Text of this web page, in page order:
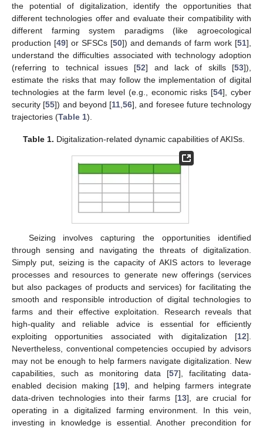
the potential of digitalization, identify the opportunities that
different technologies offer and evaluate their compatibility with
different farming system paradigms (like agroecological
production [49] or SFSCs [50]) and demands of farm work [51],
understand the difficulties associated with technology adoption
(referring to technical issues [52] and lack of skills [53]),
estimate the risks that may follow the implementation of digital
technologies at the farm level (e.g., economic risks [54], cyber
security [55]) and beyond [11 56], and foresee future technology
trajectories (Table 1).
Table 1. Digitalization-related dynamic capabilities of AKISs.
Seizing involves capturing the opportunities identified
through sensing and navigating the threats of digitalization.
Simply put, seizing is the capacity of AKIS actors to leverage
processes and resources to generate new offerings (services
but also packages of products and services) for facilitating the
smooth and responsible introduction of digital technologies to
farms and their effective exploitation. Research reveals that
high-quality and reliable advice is essential for efficiently
exploiting opportunities associated with digitalization [12].
Nevertheless, conventional competencies occupied by advisors
may not be enough to help farmers navigate digitalization. New
capabilities, such as monitoring data [57], facilitating data-
enabled decision making [19], and helping farmers integrate
data-driven technologies into their farms [13], are crucial for
operating in a digitalized farming environment. In this vein,
investing in knowledge is essential. Another precondition for